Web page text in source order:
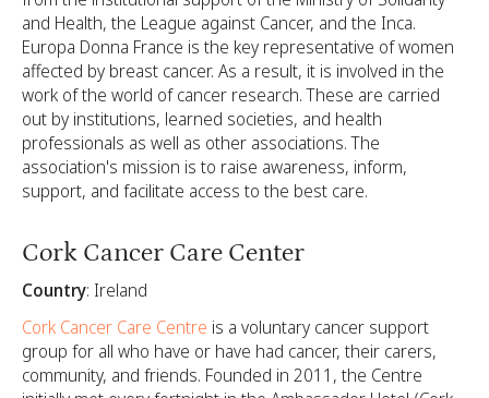
and Health, the League against Cancer, and the Inca.
Europa Donna France is the key representative of women
affected by breast cancer. As a result, it is involved in the
work of the world of cancer research. These are carried
out by institutions, learned societies, and health
professionals as well as other associations. The
association's mission is to raise awareness, inform,
support, and facilitate access to the best care.
Cork Cancer Care Center
Country: Ireland
Cork Cancer Care Centre is a voluntary cancer support
group for all who have or have had cancer, their carers,
community, and friends. Founded in 2011, the Centre